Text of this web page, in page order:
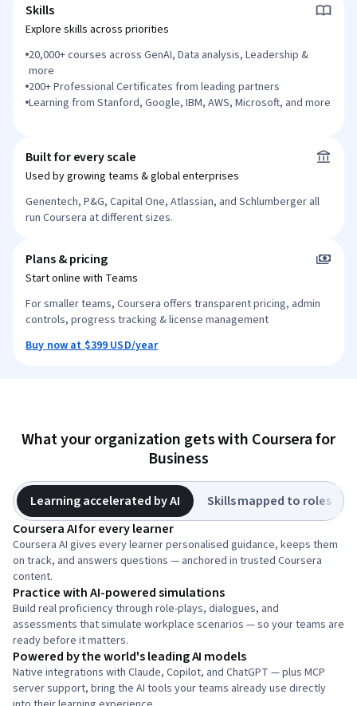
Skills
Explore skills across priorities
20,000+ courses across GenAI, Data analysis, Leadership &
more
200+ Professional Certificates from leading partners
Learning from Stanford, Google, IBM, AWS, Microsoft, and more
Built for every scale
Used by growing teams & global enterprises
Genentech, P&G, Capital One, Atlassian, and Schlumberger all
run Coursera at different sizes.
Plans & pricing
Start online with Teams
For smaller teams, Coursera offers transparent pricing, admin
controls, progress tracking & license management
Buy now at $399 USD/year
What your organization gets with Coursera for
Business
Learning accelerated by AI
Skills mapped to roles
Coursera AI for every learner
Coursera AI gives every learner personalised guidance, keeps them
on track, and answers questions — anchored in trusted Coursera
content.
Practice with AI-powered simulations
Build real proficiency through role-plays, dialogues, and
assessments that simulate workplace scenarios — so your teams are
ready before it matters.
Powered by the world's leading AI models
Native integrations with Claude, Copilot, and ChatGPT — plus MCP
server support, bring the AI tools your teams already use directly